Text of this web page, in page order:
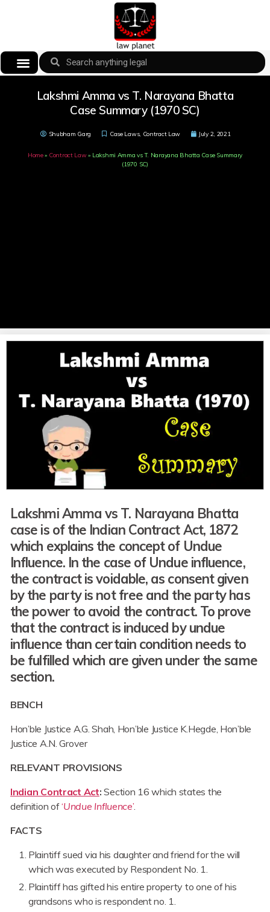
Lakshmi Amma vs T. Narayana Bhatta
Case Summary (1970 SC)
Shubham Garg Case Laws, Contract Law July 2, 2021
Home» Contract Law» Lakshmi Amma vs T. Narayana Bhatta Case Summary
(1970 SC)
Lakshmi Amma vs T. Narayana Bhatta
case is of the Indian Contract Act, 1872
which explains the concept of Undue
Influence. In the case of Undue influence,
the contract is voidable, as consent given
by the party is not free and the party has
the power to avoid the contract. To prove
that the contract is induced by undue
influence than certain condition needs to
be fulfilled which are given under the same
section.
BENCH
Hon’ble Justice A.G. Shah, Hon’ble Justice K.Hegde, Hon’ble
Justice A.N. Grover
RELEVANT PROVISIONS
Indian Contract Act: Section 16 which states the
definition of‘Undue Influence’.
FACTS
Plaintiff sued via his daughter and friend for the will
which was executed by Respondent No. 1.
Plaintiff has gifted his entire property to one of his
grandsons who is respondent no. 1.